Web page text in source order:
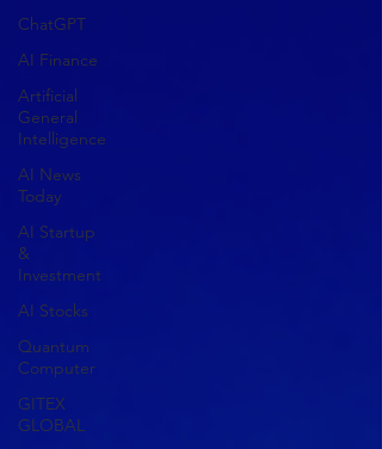
ChatGPT
AI Finance
Artificial
General
Intelligence
AI News
Today
AI Startup
&
Investment
AI Stocks
Quantum
Computer
GITEX
GLOBAL